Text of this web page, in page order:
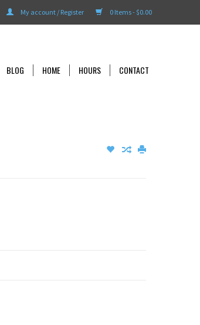
0 Items - $0.00
My account / Register
BLOG HOME HOURS CONTACT